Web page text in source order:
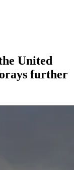
United
further